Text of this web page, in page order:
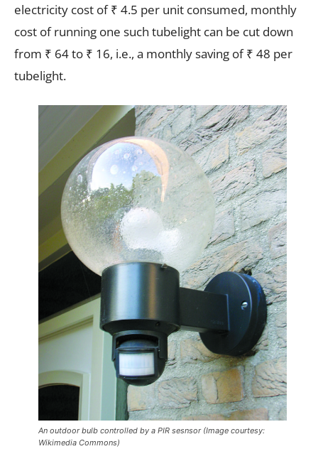
electricity cost of ₹ 4.5 per unit consumed, monthly
cost of running one such tubelight can be cut down
from ₹ 64 to ₹ 16, i.e., a monthly saving of ₹ 48 per
tubelight.
An outdoor bulb controlled by a PIR sesnsor (Image courtesy:
Wikimedia Commons)